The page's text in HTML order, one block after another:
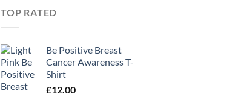
TOP RATED
Be Positive Breast
Cancer Awareness T-
Shirt
£12.00